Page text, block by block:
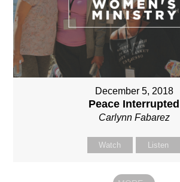
December 5, 2018
Peace Interrupted
Carlynn Fabarez
Watch Listen